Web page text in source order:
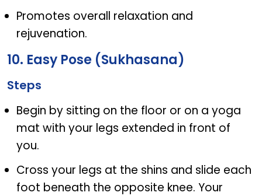
Promotes overall relaxation and
rejuvenation.
10. Easy Pose (Sukhasana)
Steps
Begin by sitting on the floor or on a yoga
mat with your legs extended in front of
you.
Cross your legs at the shins and slide each
foot beneath the opposite knee. Your